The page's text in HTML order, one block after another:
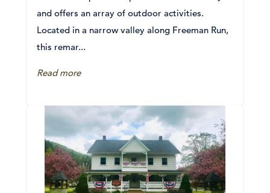
and offers an array of outdoor activities.
Located in a narrow valley along Freeman Run,
this remar...
Read more